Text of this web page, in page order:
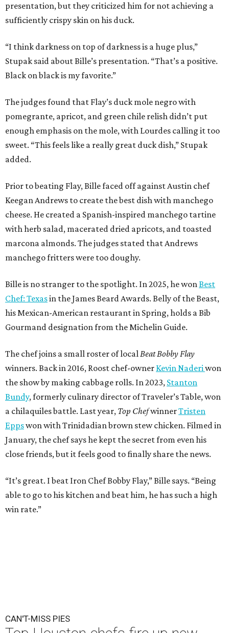
presentation, but they criticized him for not achieving a
sufficiently crispy skin on his duck.
“I think darkness on top of darkness is a huge plus,”
Stupak said about Bille’s presentation. “That’s a positive.
Black on black is my favorite.”
The judges found that Flay’s duck mole negro with
pomegrante, apricot, and green chile relish didn’t put
enough emphasis on the mole, with Lourdes calling it too
sweet. “This feels like a really great duck dish,” Stupak
added.
Prior to beating Flay, Bille faced off against Austin chef
Keegan Andrews to create the best dish with manchego
cheese. He created a Spanish-inspired manchego tartine
with herb salad, macerated dried apricots, and toasted
marcona almonds. The judges stated that Andrews
manchego fritters were too doughy.
Bille is no stranger to the spotlight. In 2025, he wonBest
Chef: Texasin the James Beard Awards. Belly of the Beast,
his Mexican-American restaurant in Spring, holds a Bib
Gourmand designation from the Michelin Guide.
The chef joins a small roster of localBeat Bobby Flay
winners. Back in 2016, Roost chef-owner Kevin Naderiwon
the show by making cabbage rolls. In 2023, Stanton
Bundy, formerly culinary director of Traveler’s Table, won
a chilaquiles battle. Last year, Top ChefwinnerTristen
Eppswon with Trinidadian brown stew chicken. Filmed in
January, the chef says he kept the secret from even his
close friends, but it feels good to finally share the news.
“It’s great. I beat Iron Chef Bobby Flay,” Bille says. “Being
able to go to his kitchen and beat him, he has such a high
win rate.”
CAN'T-MISS PIES